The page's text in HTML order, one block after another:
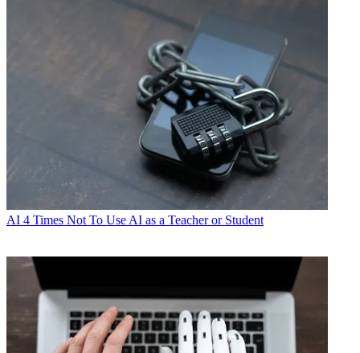
AI 4 Times Not To Use AI as a Teacher or Student